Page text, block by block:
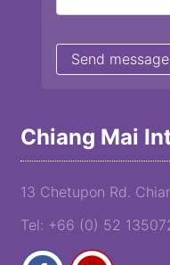
Chiang Mai
13 Chetupon Rd.
Tel: +66 (0) 52